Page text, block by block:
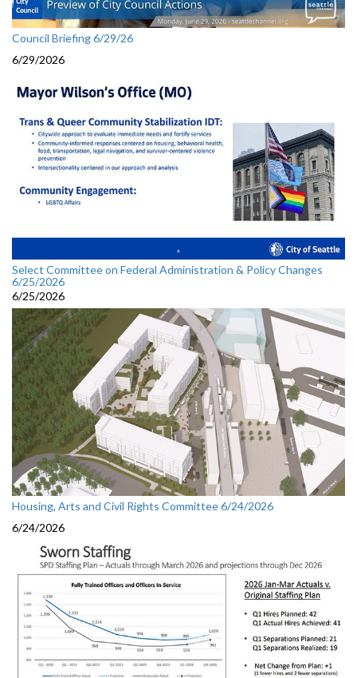
Council Briefing 6/29/26
6/29/2026
Select Committee on Federal Administration & Policy Changes
6/25/2026
6/25/2026
Housing, Arts and Civil Rights Committee 6/24/2026
6/24/2026